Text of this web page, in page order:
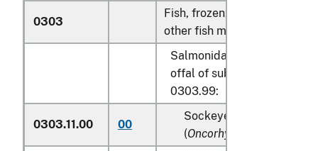
0303
Fish, frozen, excluding fish
other fish meat of heading
Salmonidae, excluding
offal of subheadings
0303.99:
0303.11.00 00
Sockeye salmon (red
(Oncorhynchus nerka